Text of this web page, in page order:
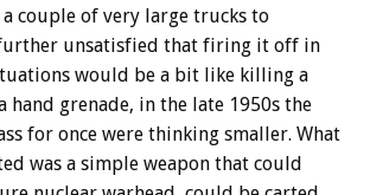
couple of very large trucks to
unsatisfied that firing it off in
would be a bit like killing a
hand grenade, in the late 1950s the
for once were thinking smaller. What
was a simple weapon that could